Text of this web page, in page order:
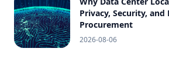
Privacy, Security, and
Procurement
2026-08-06